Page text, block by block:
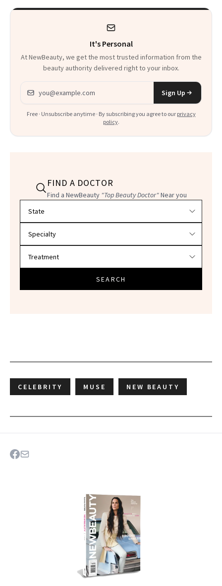
Product That
It's Personal
At NewBeauty, we get the most trusted information from the
beauty authority delivered right to your inbox.
Email address
Sign Up
Free · Unsubscribe anytime · By subscribing you agree to our privacy
policy.
FIND A DOCTOR
Find a NewBeauty "Top Beauty Doctor"Near you
SEARCH
CELEBRITY MUSE NEW BEAUTY